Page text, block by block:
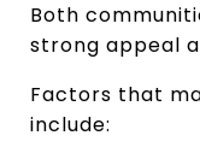
Both
strong appeal
Factors that
include: